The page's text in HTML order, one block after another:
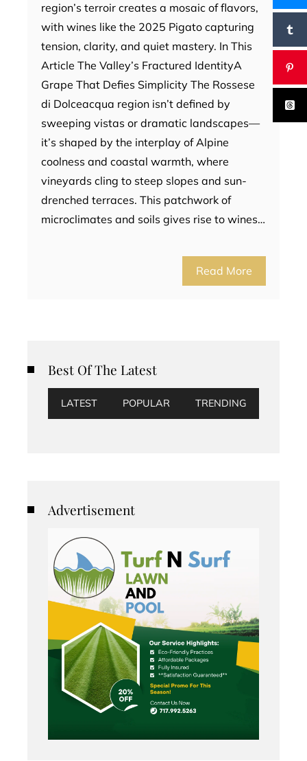
region’s terroir creates a mosaic of flavors,
with wines like the 2025 Pigato capturing
tension, clarity, and quiet mastery. In This
Article The Valley’s Fractured IdentityA
Grape That Defies Simplicity The Rossese
di Dolceacqua region isn’t defined by
sweeping vistas or dramatic landscapes—
it’s shaped by the interplay of Alpine
coolness and coastal warmth, where
vineyards cling to steep slopes and sun-
drenched terraces. This patchwork of
microclimates and soils gives rise to wines…
Read More
Best Of The Latest
LATEST POPULAR TRENDING
Advertisement